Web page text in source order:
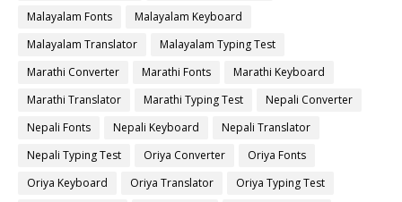
Malayalam Fonts
Malayalam Keyboard
Malayalam Translator
Malayalam Typing Test
Marathi Converter
Marathi Fonts
Marathi Keyboard
Marathi Translator
Marathi Typing Test
Nepali Converter
Nepali Fonts
Nepali Keyboard
Nepali Translator
Nepali Typing Test
Oriya Converter
Oriya Fonts
Oriya Keyboard
Oriya Translator
Oriya Typing Test